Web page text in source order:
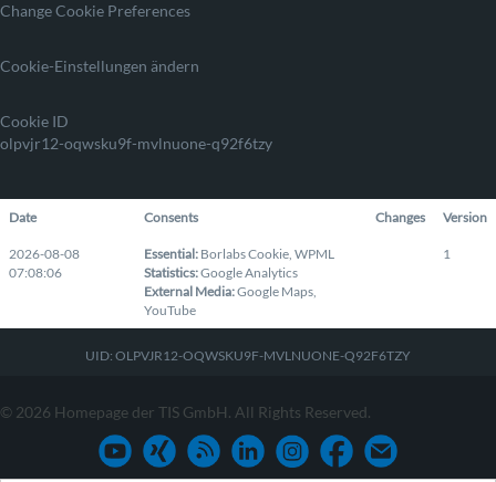
Change Cookie Preferences
Cookie-Einstellungen ändern
Cookie ID
olpvjr12-oqwsku9f-mvlnuone-q92f6tzy
Date Consents Changes Version
2026-08-08
07:08:06
Essential: Borlabs Cookie, WPML
Statistics:Google Analytics
External Media:Google Maps,
YouTube
1
UID: OLPVJR12-OQWSKU9F-MVLNUONE-Q92F6TZY
© 2026 Homepage der TIS GmbH. All Rights Reserved.